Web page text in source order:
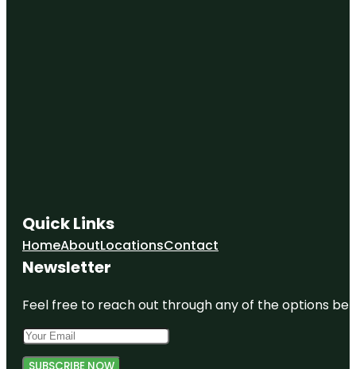
Quick Links
HomeAboutLocationsContact
Newsletter
Feel free to reach out through any of the options